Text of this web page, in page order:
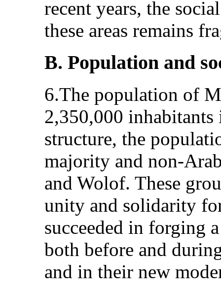
recent years, the
these areas remains
B. Population and
6.The population of
2,350,000
structure, the
majority and non-
and Wolof. These
unity and solidarity
succeeded in forging
both before and
and in their new